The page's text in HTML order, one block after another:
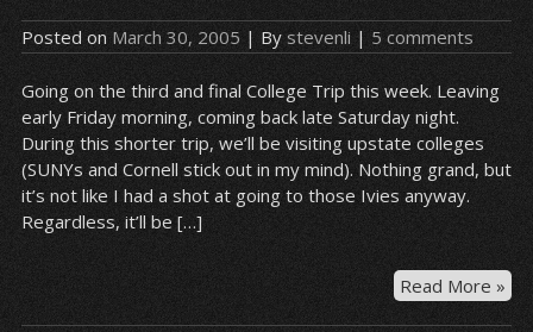
Posted on March 30, 2005| By stevenli | 5 comments
Going on the third and final College Trip this week. Leaving
early Friday morning, coming back late Saturday night.
During this shorter trip, we’ll be visiting upstate colleges
(SUNYs and Cornell stick out in my mind). Nothing grand, but
it’s not like I had a shot at going to those Ivies anyway.
Regardless, it’ll be […]
Read More »